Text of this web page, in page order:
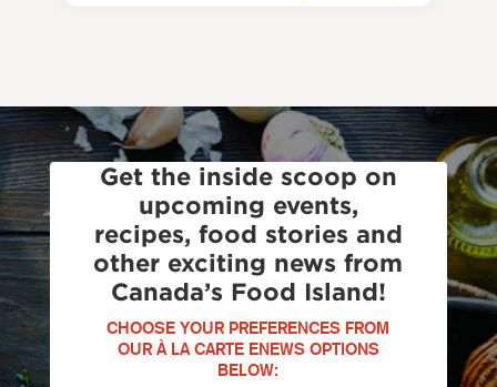
Get the inside scoop on
upcoming events,
recipes, food stories and
other exciting news from
Canada’s Food Island!
CHOOSE YOUR PREFERENCES FROM
OUR À LA CARTE ENEWS OPTIONS
BELOW: